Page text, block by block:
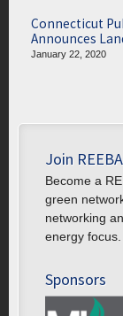
Connecticut
Announces
January 22, 2020
Join REEBA
Become a
green
networking
energy focus.
Sponsors